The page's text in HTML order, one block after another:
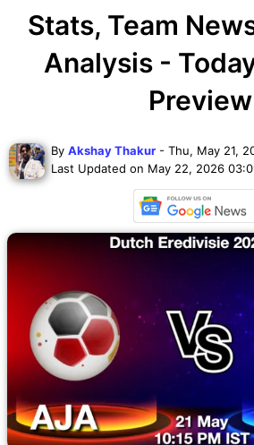
Stats, Team
Analysis -
Preview
By Akshay Thakur - Thu, May 21,
Last Updated on May 22, 2026